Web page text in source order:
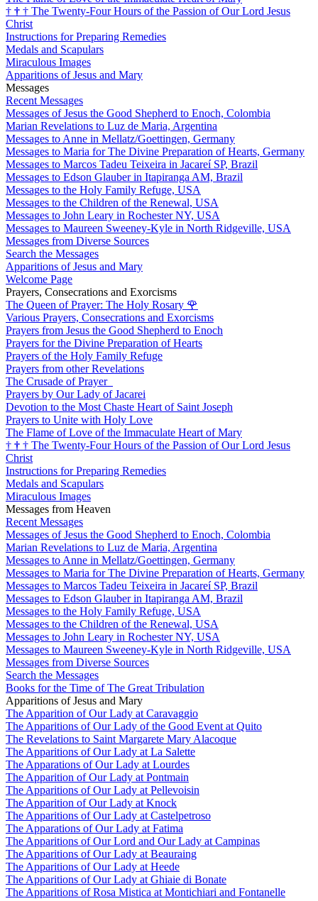
† † † The Twenty-Four Hours of the Passion of Our Lord Jesus
Christ
Instructions for Preparing Remedies
Medals and Scapulars
Miraculous Images
Apparitions of Jesus and Mary
Messages
Recent Messages
Messages of Jesus the Good Shepherd to Enoch, Colombia
Marian Revelations to Luz de Maria, Argentina
Messages to Anne in Mellatz/Goettingen, Germany
Messages to Maria for The Divine Preparation of Hearts, Germany
Messages to Marcos Tadeu Teixeira in Jacareí SP, Brazil
Messages to Edson Glauber in Itapiranga AM, Brazil
Messages to the Holy Family Refuge, USA
Messages to the Children of the Renewal, USA
Messages to John Leary in Rochester NY, USA
Messages to Maureen Sweeney-Kyle in North Ridgeville, USA
Messages from Diverse Sources
Search the Messages
Apparitions of Jesus and Mary
Welcome Page
Prayers, Consecrations and Exorcisms
The Queen of Prayer: The Holy Rosary 🌹
Various Prayers, Consecrations and Exorcisms
Prayers from Jesus the Good Shepherd to Enoch
Prayers for the Divine Preparation of Hearts
Prayers of the Holy Family Refuge
Prayers from other Revelations
The Crusade of Prayer
Prayers by Our Lady of Jacarei
Devotion to the Most Chaste Heart of Saint Joseph
Prayers to Unite with Holy Love
The Flame of Love of the Immaculate Heart of Mary
† † † The Twenty-Four Hours of the Passion of Our Lord Jesus
Christ
Instructions for Preparing Remedies
Medals and Scapulars
Miraculous Images
Messages from Heaven
Recent Messages
Messages of Jesus the Good Shepherd to Enoch, Colombia
Marian Revelations to Luz de Maria, Argentina
Messages to Anne in Mellatz/Goettingen, Germany
Messages to Maria for The Divine Preparation of Hearts, Germany
Messages to Marcos Tadeu Teixeira in Jacareí SP, Brazil
Messages to Edson Glauber in Itapiranga AM, Brazil
Messages to the Holy Family Refuge, USA
Messages to the Children of the Renewal, USA
Messages to John Leary in Rochester NY, USA
Messages to Maureen Sweeney-Kyle in North Ridgeville, USA
Messages from Diverse Sources
Search the Messages
Books for the Time of The Great Tribulation
Apparitions of Jesus and Mary
The Apparition of Our Lady at Caravaggio
The Apparitions of Our Lady of the Good Event at Quito
The Revelations to Saint Margarete Mary Alacoque
The Apparitions of Our Lady at La Salette
The Apparations of Our Lady at Lourdes
The Apparition of Our Lady at Pontmain
The Apparitions of Our Lady at Pellevoisin
The Apparition of Our Lady at Knock
The Apparitions of Our Lady at Castelpetroso
The Apparations of Our Lady at Fatima
The Apparitions of Our Lord and Our Lady at Campinas
The Apparitions of Our Lady at Beauraing
The Apparitions of Our Lady at Heede
The Apparitions of Our Lady at Ghiaie di Bonate
The Apparitions of Rosa Mistica at Montichiari and Fontanelle